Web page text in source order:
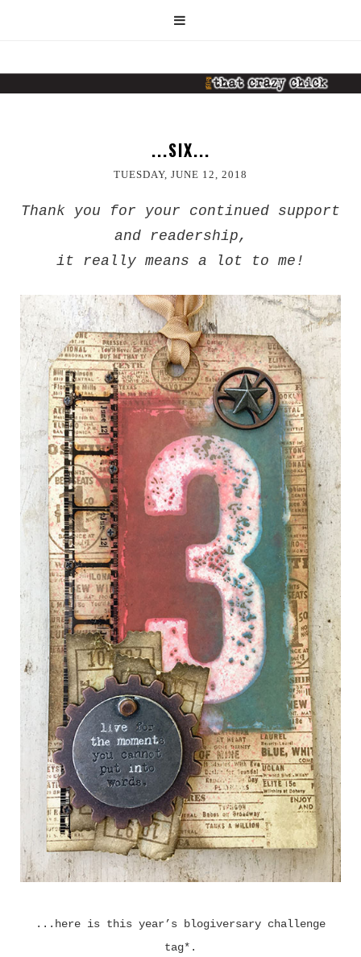
...SIX...
TUESDAY, JUNE 12, 2018
Thank you for your continued support
and readership,
it really means a lot to me!
...here is this year’s blogiversary challenge
tag*.